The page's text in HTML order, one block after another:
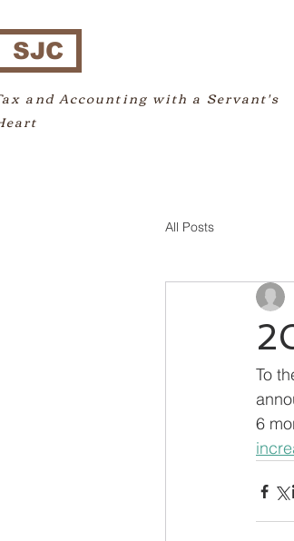
SJC
and Accounting with a Servant's
All Posts
To
6